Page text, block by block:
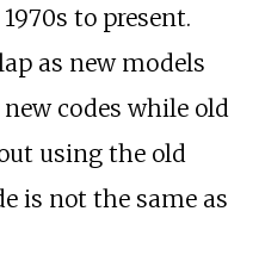
to present.
as new models
codes while old
using the old
is not the same as